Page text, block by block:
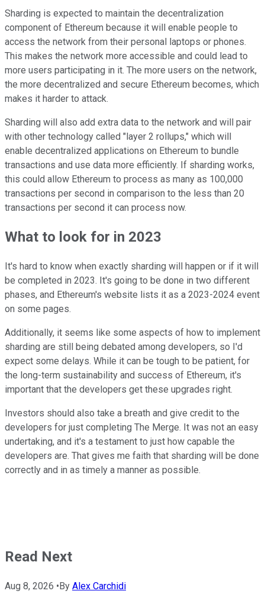
Sharding is expected to maintain the decentralization
component of Ethereum because it will enable people to
access the network from their personal laptops or phones.
This makes the network more accessible and could lead to
more users participating in it. The more users on the network,
the more decentralized and secure Ethereum becomes, which
makes it harder to attack.
Sharding will also add extra data to the network and will pair
with other technology called "layer 2 rollups," which will
enable decentralized applications on Ethereum to bundle
transactions and use data more efficiently. If sharding works,
this could allow Ethereum to process as many as 100,000
transactions per second in comparison to the less than 20
transactions per second it can process now.
What to look for in 2023
It's hard to know when exactly sharding will happen or if it will
be completed in 2023. It's going to be done in two different
phases, and Ethereum's website lists it as a 2023-2024 event
on some pages.
Additionally, it seems like some aspects of how to implement
sharding are still being debated among developers, so I'd
expect some delays. While it can be tough to be patient, for
the long-term sustainability and success of Ethereum, it's
important that the developers get these upgrades right.
Investors should also take a breath and give credit to the
developers for just completing The Merge. It was not an easy
undertaking, and it's a testament to just how capable the
developers are. That gives me faith that sharding will be done
correctly and in as timely a manner as possible.
Read Next
Aug 8, 2026 • By Alex Carchidi